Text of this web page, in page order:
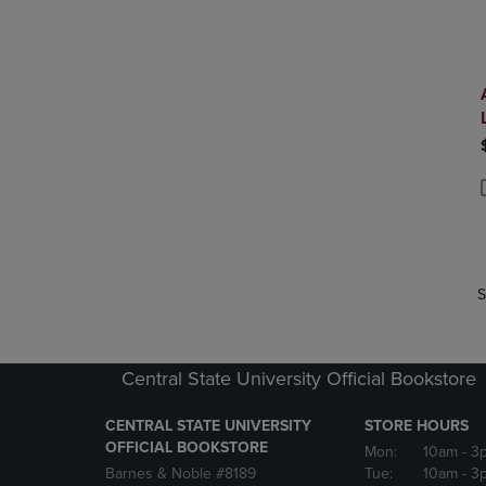
Central State University Official Bookstore
CENTRAL STATE UNIVERSITY
OFFICIAL BOOKSTORE
Barnes & Noble #8189
STORE HOURS
Mon:
10am -
Tue:
10am -